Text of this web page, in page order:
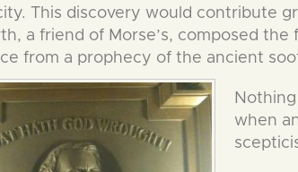
This discovery would contribute
a friend of Morse’s, composed
from a prophecy of the ancient
when